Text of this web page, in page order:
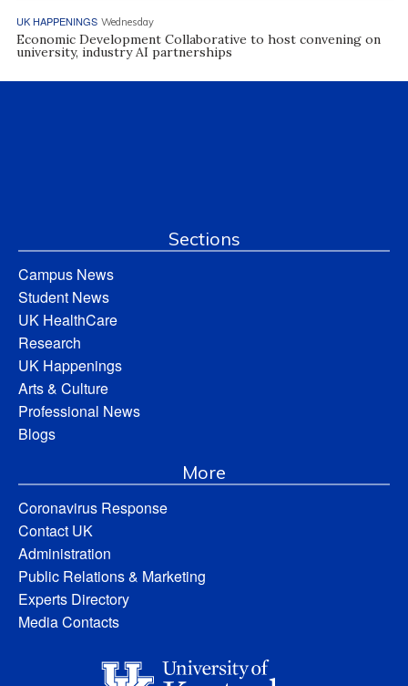
UK HAPPENINGS Wednesday
Economic Development Collaborative to host convening on
university, industry AI partnerships
Sections
Campus News
Student News
UK HealthCare
Research
UK Happenings
Arts & Culture
Professional News
Blogs
More
Coronavirus Response
Contact UK
Administration
Public Relations & Marketing
Experts Directory
Media Contacts